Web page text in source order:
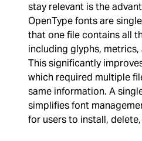
stay relevant is the
OpenType fonts are
that one file contains all
including glyphs,
This significantly
which required multiple
same information. A
simplifies font
for users to install,